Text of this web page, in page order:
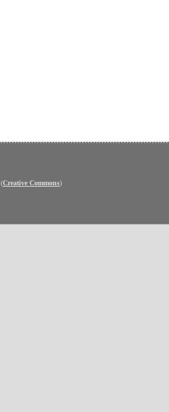
(Creative Commons)